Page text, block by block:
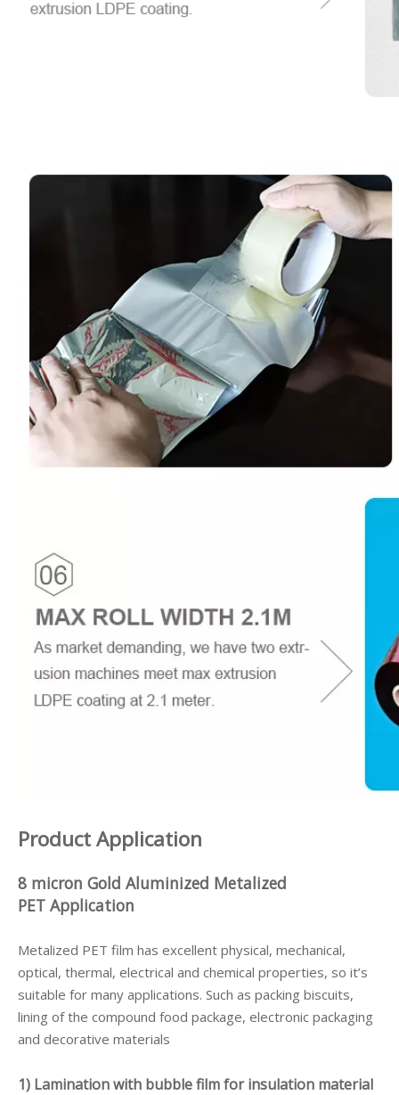
Product Application
8 micron Gold Aluminized Metalized
PET Application
Metalized PET film has excellent physical, mechanical,
optical, thermal, electrical and chemical properties, so it’s
suitable for many applications. Such as packing biscuits,
lining of the compound food package, electronic packaging
and decorative materials
1) Lamination with bubble film for insulation material